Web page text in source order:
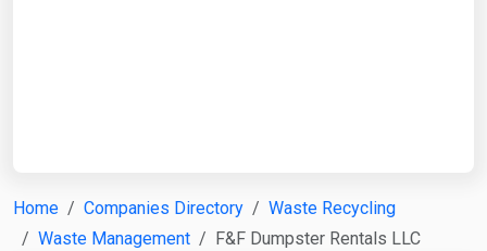
Home Companies Directory
Waste Recycling
Waste Management
F&F Dumpster Rentals LLC
Search